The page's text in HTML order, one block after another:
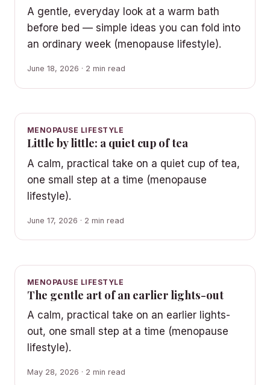
A gentle, everyday look at a warm bath
before bed — simple ideas you can fold into
an ordinary week (menopause lifestyle).
June 18, 2026 · 2 min read
MENOPAUSE LIFESTYLE
Little by little: a quiet cup of tea
A calm, practical take on a quiet cup of tea,
one small step at a time (menopause
lifestyle).
June 17, 2026 · 2 min read
MENOPAUSE LIFESTYLE
The gentle art of an earlier lights-out
A calm, practical take on an earlier lights-
out, one small step at a time (menopause
lifestyle).
May 28, 2026 · 2 min read